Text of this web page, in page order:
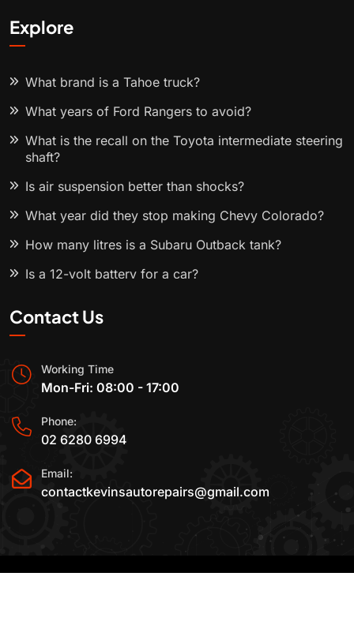
Explore
What brand is a Tahoe truck?
What years of Ford Rangers to avoid?
What is the recall on the Toyota intermediate steering
shaft?
Is air suspension better than shocks?
What year did they stop making Chevy Colorado?
How many litres is a Subaru Outback tank?
Is a 12-volt battery for a car?
Contact Us
Working Time
Mon-Fri: 08:00 - 17:00
Phone:
02 6280 6994
Email:
contactkevinsautorepairs@gmail.com